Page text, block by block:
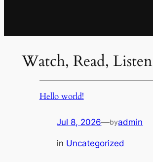
Watch, Read, Listen
Hello world!
Jul 8, 2026—byadmin
in Uncategorized